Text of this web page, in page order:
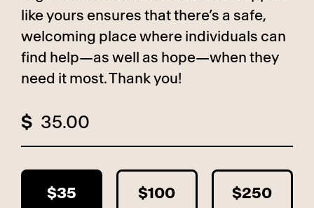
like yours ensures that there’s a safe,
welcoming place where individuals can
find help—as well as hope—when they
need it most. Thank you!
$
$35 $100 $250